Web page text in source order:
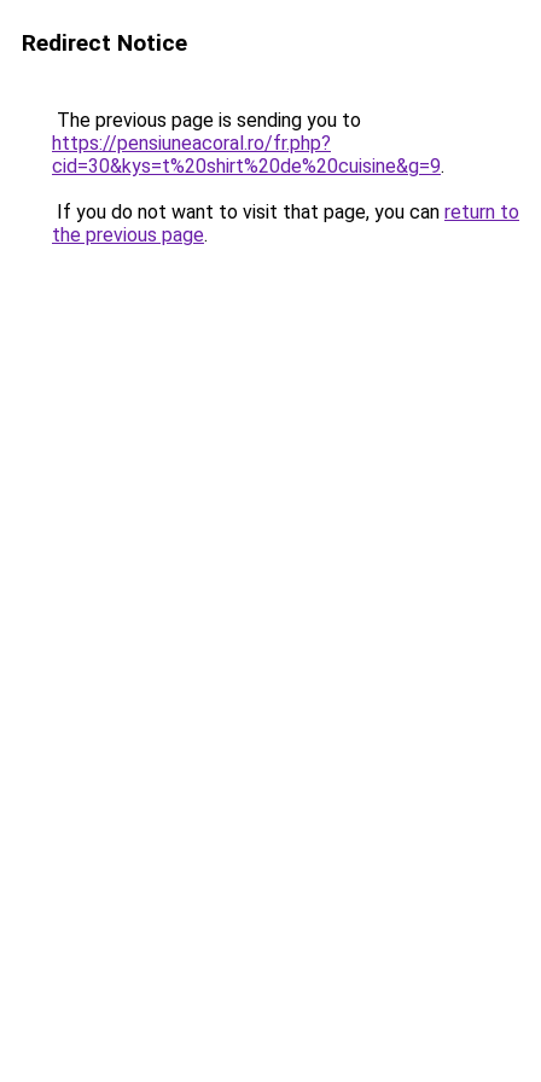
Redirect Notice
The previous page is sending you to
https://pensiuneacoral.ro/fr.php?
cid=30&kys=t%20shirt%20de%20cuisine&g=9.
If you do not want to visit that page, you can return to
the previous page.